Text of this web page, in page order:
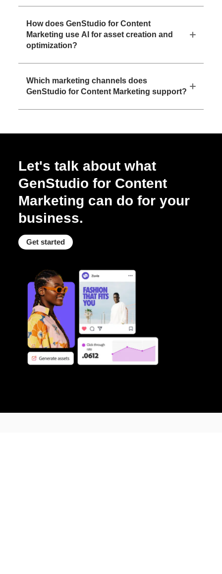
How does GenStudio for Content
Marketing use AI for asset creation and
optimization?
Which marketing channels does
GenStudio for Content Marketing support?
Let's talk about what
GenStudio for Content
Marketing can do for your
business.
Get started